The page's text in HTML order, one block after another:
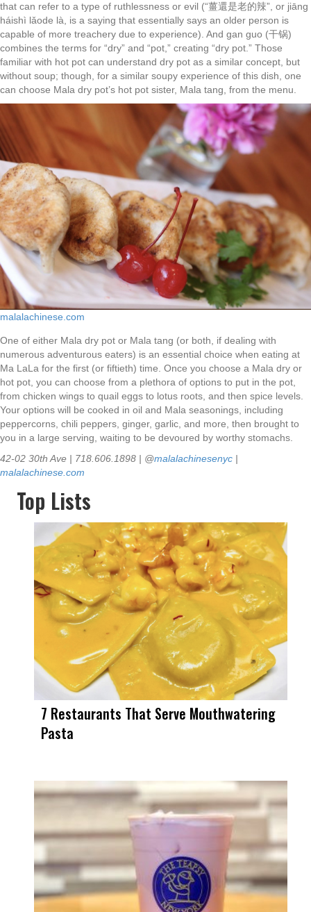
that can refer to a type of ruthlessness or evil (“薑還是老的辣”, or jiāng
háishì lǎode là, is a saying that essentially says an older person is
capable of more treachery due to experience). And gan guo (干锅)
combines the terms for “dry” and “pot,” creating “dry pot.” Those
familiar with hot pot can understand dry pot as a similar concept, but
without soup; though, for a similar soupy experience of this dish, one
can choose Mala dry pot’s hot pot sister, Mala tang, from the menu.
malalachinese.com
One of either Mala dry pot or Mala tang (or both, if dealing with
numerous adventurous eaters) is an essential choice when eating at
Ma LaLa for the first (or fiftieth) time. Once you choose a Mala dry or
hot pot, you can choose from a plethora of options to put in the pot,
from chicken wings to quail eggs to lotus roots, and then spice levels.
Your options will be cooked in oil and Mala seasonings, including
peppercorns, chili peppers, ginger, garlic, and more, then brought to
you in a large serving, waiting to be devoured by worthy stomachs.
42-02 30th Ave | 718.606.1898 | @malalachinesenyc |
malalachinese.com
Top Lists
7 Restaurants That Serve Mouthwatering
Pasta